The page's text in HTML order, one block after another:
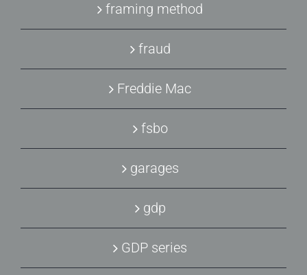
framing method
fraud
Freddie Mac
fsbo
garages
gdp
GDP series